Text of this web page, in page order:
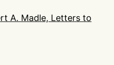
A. Madle, Letters to